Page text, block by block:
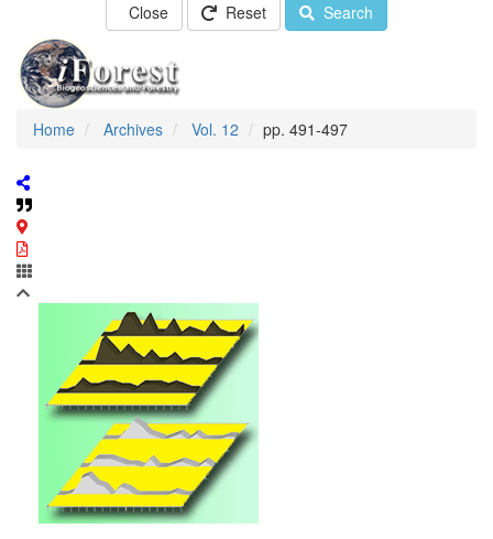
Close Reset Search
Home Archives Vol. 12 pp. 491-497